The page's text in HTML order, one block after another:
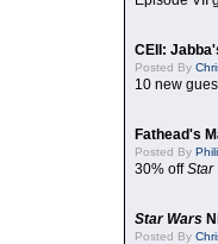
CEII:
Posted By
10 new
Fathead's
Posted By
30% offStar
Star Wars
Posted By